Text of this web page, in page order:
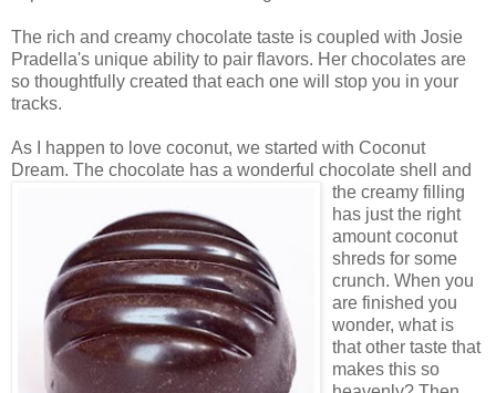
The rich and creamy chocolate taste is coupled with Josie
Pradella's unique ability to pair flavors. Her chocolates are
so thoughtfully created that each one will stop you in your
tracks.
As I happen to love coconut, we started with Coconut
Dream. The chocolate has a wonderful chocolate shell and
the creamy filling
has just the right
amount coconut
shreds for some
crunch. When you
are finished you
wonder, what is
that other taste that
makes this so